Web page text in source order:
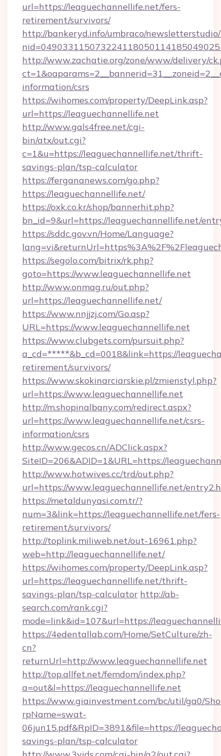
url=https://leaguechannellife.net/fers-
retirement/survivors/
http://bankeryd.info/umbraco/
http://www.zachatie.org/zone/www/delivery/
information/csrs
https://wihomes.com/property/DeepLink.asp?
url=https://leaguechannellife.net
http://www.gals4free.net/cgi-
bin/atx/out.cgi?
c=1&u=https://leaguechannellife.net/thrift-
savings-plan/tsp-calculator
https://fergananews.com/go.php?
https://leaguechannellife.net/
https://oxk.co.kr/shop/bannerhit.php?
bn_id=9&url=https://leaguechannellife.net/
https://sddc.gov.vn/Home/Language?
https://segolo.com/bitrix/rk.php?
goto=https://www.leaguechannellife.net
http://www.onmag.ru/out.php?
url=https://leaguechannellife.net/
https://www.nnjjzj.com/Go.asp?
URL=https://www.leaguechannellife.net
https://www.clubgets.com/pursuit.php?
a_cd=*****&b_cd=0018&link=https://
retirement/survivors/
https://www.skokinarciarskie.pl/zmienstyl.php?
url=https://www.leaguechannellife.net
http://m.shopinalbany.com/redirect.aspx?
url=https://www.leaguechannellife.net/csrs-
information/csrs
http://www.gecos.cn/ADClick.aspx?
SiteID=206&ADID=1&URL=https://
http://www.hotwives.cc/trd/out.php?
url=https://www.leaguechannellife.net/
https://metaldunyasi.com.tr/?
num=3&link=https://leaguechannellife.net/fers-
retirement/survivors/
http://toplink.miliweb.net/out-16961.php?
web=http://leaguechannellife.net/
https://wihomes.com/property/DeepLink.asp?
url=https://leaguechannellife.net/thrift-
savings-plan/tsp-calculator http://ab-
search.com/rank.cgi?
mode=link&id=107&url=https://
https://4edentallab.com/Home/SetCulture/zh-
cn?
returnUrl=http://www.leaguechannellife.net
http://top.allfet.net/femdom/index.php?
a=out&l=https://leaguechannellife.net
https://www.giainvestment.com/bc/util/ga0/
rpName=swat-
06jun15.pdf&RpID=3891&file=https://
savings-plan/tsp-calculator